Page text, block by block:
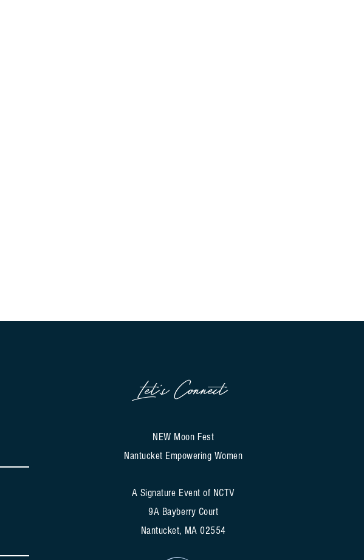
Let's Connect
NEW Moon Fest
Nantucket Empowering Women
A Signature Event of NCTV
9A Bayberry Court
Nantucket, MA 02554